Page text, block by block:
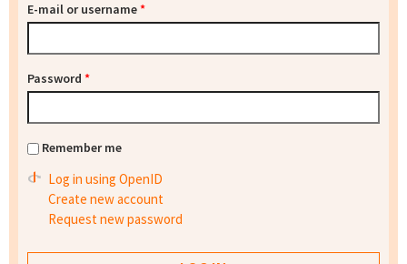
E-mail or username*
Password *
Remember me
Log in using OpenID
Create new account
Request new password